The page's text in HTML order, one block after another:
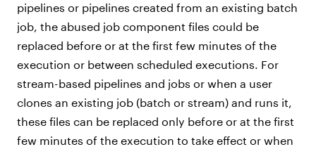
pipelines or pipelines created from an existing batch
job, the abused job component files could be
replaced before or at the first few minutes of the
execution or between scheduled executions. For
stream-based pipelines and jobs or when a user
clones an existing job (batch or stream) and runs it,
these files can be replaced only before or at the first
few minutes of the execution to take effect or when